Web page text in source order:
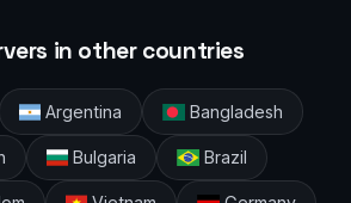
in other countries
Argentina Bangladesh
Bulgaria Brazil